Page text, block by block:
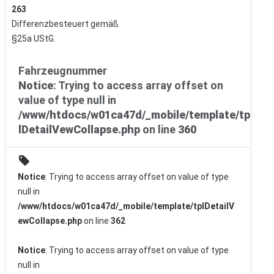
263
Differenzbesteuert gemäß
§25a UStG.
Fahrzeugnummer
Notice: Trying to access array offset on
value of type null in
/www/htdocs/w01ca47d/_mobile/template/tp
lDetailVewCollapse.phpon line 360
Notice: Trying to access array offset on value of type
null in
/www/htdocs/w01ca47d/_mobile/template/tplDetailV
ewCollapse.phpon line 362
Notice: Trying to access array offset on value of type
null in